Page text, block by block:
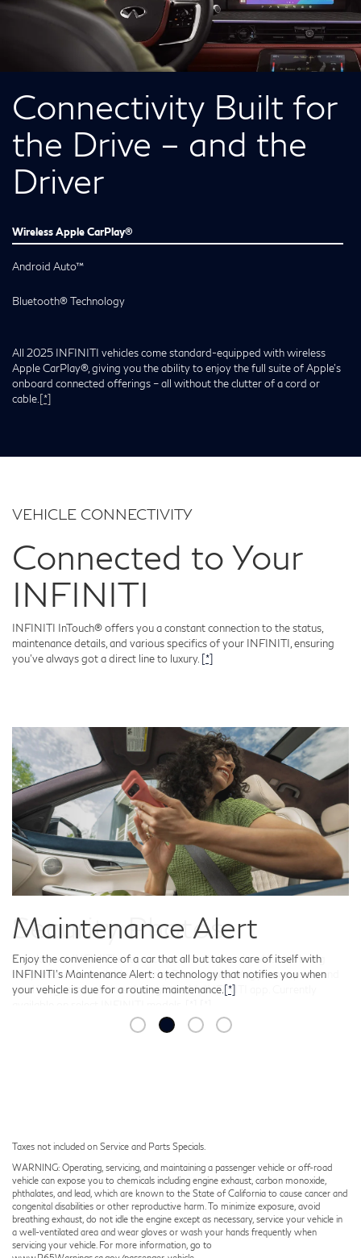
Connectivity Built for
the Drive – and the
Driver
Wireless Apple CarPlay®
Android Auto™
Bluetooth® Technology
All 2025 INFINITI vehicles come standard-equipped with wireless
Apple CarPlay®, giving you the ability to enjoy the full suite of Apple’s
onboard connected offerings – all without the clutter of a cord or
cable. [*]
VEHICLE CONNECTIVITY
Connected to Your
INFINITI
INFINITI InTouch® offers you a constant connection to the status,
maintenance details, and various specifics of your INFINITI, ensuring
you've always got a direct line to luxury. [*]
Security Photos
Should your INFINITI ever encounter a situation in which it’s being
tampered with, available Security Photos technology can capture and
send images in real-time through the MyINFINITI app. Currently
Taxes not included on Service and Parts Specials.
WARNING: Operating, servicing, and maintaining a passenger vehicle or off-road
vehicle can expose you to chemicals including engine exhaust, carbon monoxide,
phthalates, and lead, which are known to the State of California to cause cancer and
congenital disabilities or other reproductive harm. To minimize exposure, avoid
breathing exhaust, do not idle the engine except as necessary, service your vehicle in
a well-ventilated area and wear gloves or wash your hands frequently when